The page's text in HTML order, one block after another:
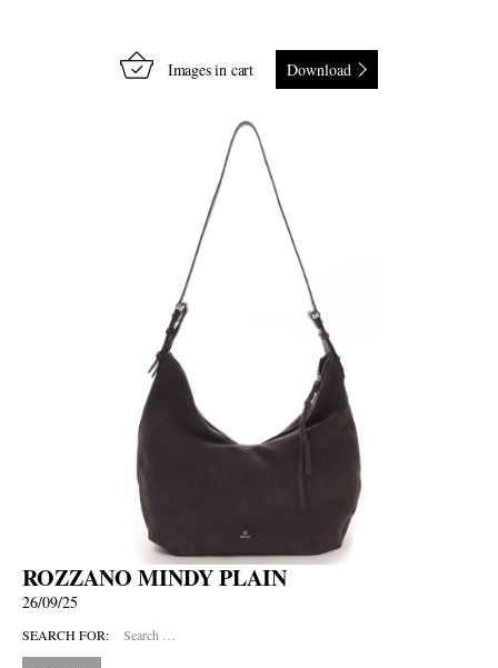
Images in cart Download
ROZZANO MINDY PLAIN
26/09/25
SEARCH FOR: